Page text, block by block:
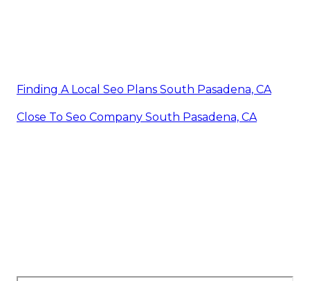
Finding A Local Seo Plans South Pasadena, CA
Close To Seo Company South Pasadena, CA